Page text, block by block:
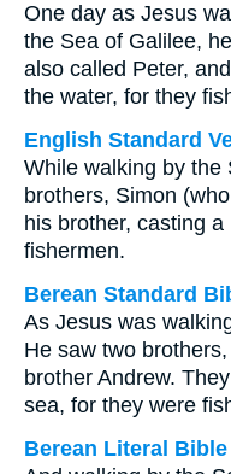
One day as Jesus
the Sea of Galilee,
also called Peter,
the water, for they
English Standard
While walking by the
brothers, Simon
his brother, casting
fishermen.
Berean Standard
As Jesus was
He saw two
brother Andrew.
sea, for they were
Berean Literal Bible